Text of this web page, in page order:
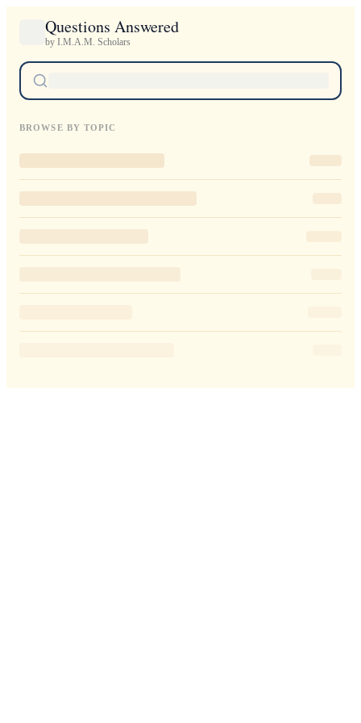
Questions Answered
by I.M.A.M. Scholars
BROWSE BY TOPIC